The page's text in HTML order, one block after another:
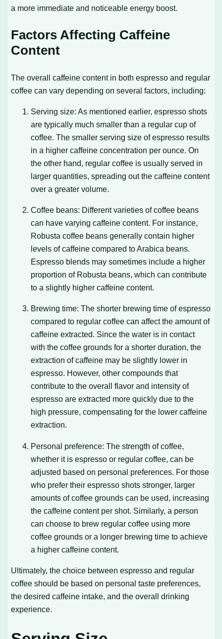
a more immediate and noticeable energy boost.
Factors Affecting Caffeine
Content
The overall caffeine content in both espresso and regular
coffee can vary depending on several factors, including:
Serving size: As mentioned earlier, espresso shots
are typically much smaller than a regular cup of
coffee. The smaller serving size of espresso results
in a higher caffeine concentration per ounce. On
the other hand, regular coffee is usually served in
larger quantities, spreading out the caffeine content
over a greater volume.
Coffee beans: Different varieties of coffee beans
can have varying caffeine content. For instance,
Robusta coffee beans generally contain higher
levels of caffeine compared to Arabica beans.
Espresso blends may sometimes include a higher
proportion of Robusta beans, which can contribute
to a slightly higher caffeine content.
Brewing time: The shorter brewing time of espresso
compared to regular coffee can affect the amount of
caffeine extracted. Since the water is in contact
with the coffee grounds for a shorter duration, the
extraction of caffeine may be slightly lower in
espresso. However, other compounds that
contribute to the overall flavor and intensity of
espresso are extracted more quickly due to the
high pressure, compensating for the lower caffeine
extraction.
Personal preference: The strength of coffee,
whether it is espresso or regular coffee, can be
adjusted based on personal preferences. For those
who prefer their espresso shots stronger, larger
amounts of coffee grounds can be used, increasing
the caffeine content per shot. Similarly, a person
can choose to brew regular coffee using more
coffee grounds or a longer brewing time to achieve
a higher caffeine content.
Ultimately, the choice between espresso and regular
coffee should be based on personal taste preferences,
the desired caffeine intake, and the overall drinking
experience.